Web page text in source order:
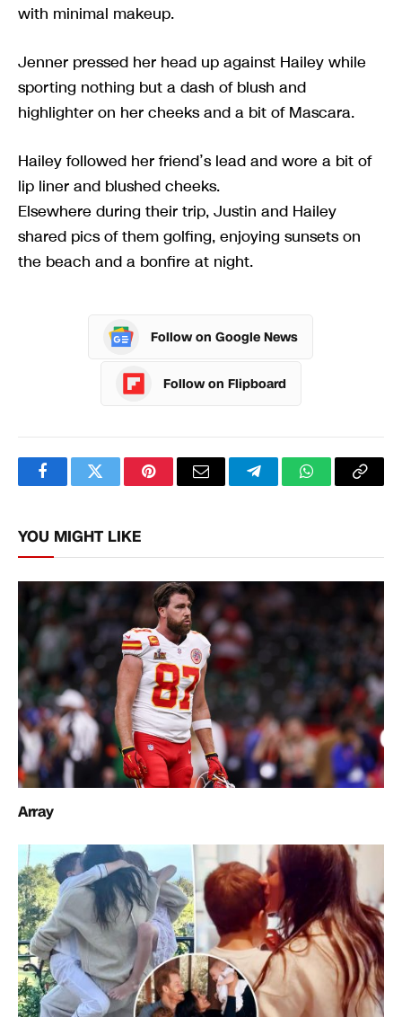
with minimal makeup.
Jenner pressed her head up against Hailey while
sporting nothing but a dash of blush and
highlighter on her cheeks and a bit of Mascara.
Hailey followed her friend’s lead and wore a bit of
lip liner and blushed cheeks.
Elsewhere during their trip, Justin and Hailey
shared pics of them golfing, enjoying sunsets on
the beach and a bonfire at night.
Follow on Google News
Follow on Flipboard
FacebookTwitterPinterestEmail TelegramWhatsApp
Copy
YOU MIGHT LIKE
Array